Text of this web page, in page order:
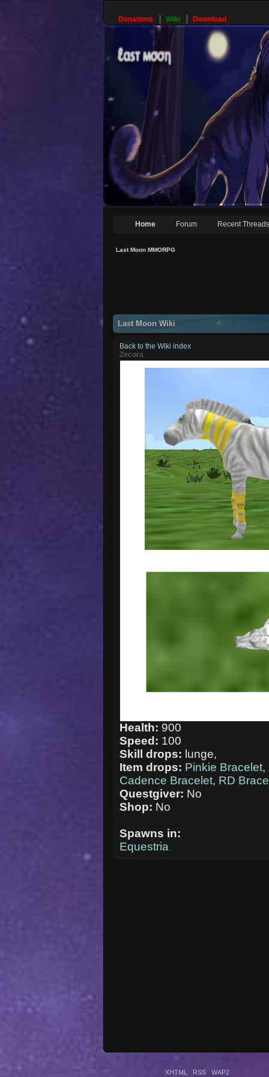
Donations Wiki Download
Home Forum Recent Threads
Last Moon MMORPG
Last Moon Wiki
Back to the Wiki index
Zecora
Health: 900
Speed: 100
Skill drops: lunge,
Item drops: Pinkie Bracelet,
Cadence Bracelet, RD
Questgiver: No
Shop: No
Spawns in:
Equestria
XHTML RSS WAP2